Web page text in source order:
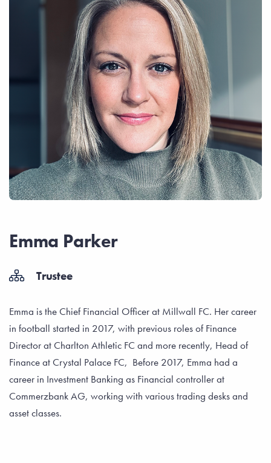
Emma Parker
Trustee
Emma is the Chief Financial Officer at Millwall FC. Her career
in football started in 2017, with previous roles of Finance
Director at Charlton Athletic FC and more recently, Head of
Finance at Crystal Palace FC, Before 2017, Emma had a
career in Investment Banking as Financial controller at
Commerzbank AG, working with various trading desks and
asset classes.